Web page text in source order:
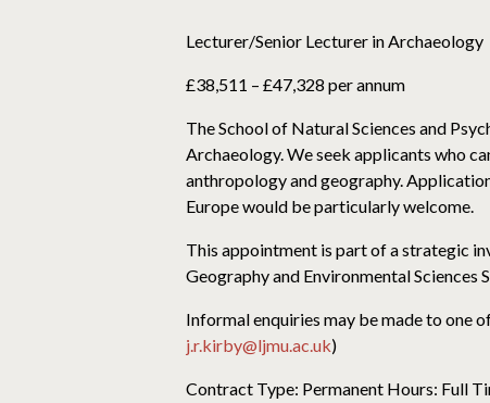
Lecturer/Senior Lecturer in Archaeology
£38,511 – £47,328 per annum
The School of Natural Sciences and
Archaeology. We seek applicants who
anthropology and geography.
Europe would be particularly welcome.
This appointment is part of a strategic
Geography and Environmental
Informal enquiries may be made to one
j.r.kirby@ljmu.ac.uk)
Contract Type: Permanent Hours: Full